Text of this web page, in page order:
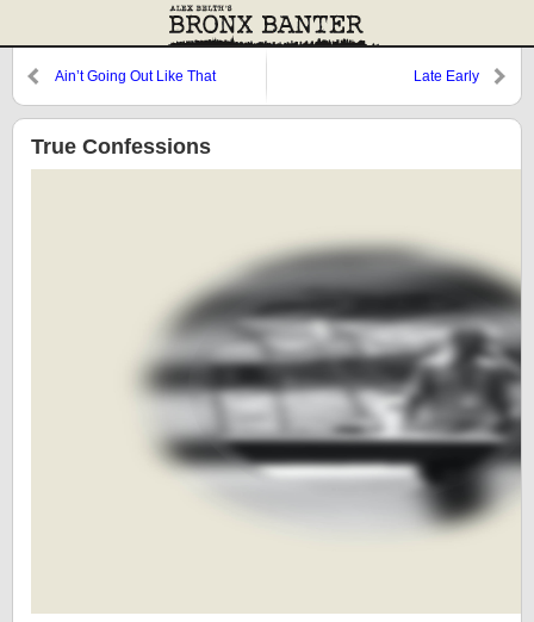
Ain’t Going Out Like That Late Early
True Confessions